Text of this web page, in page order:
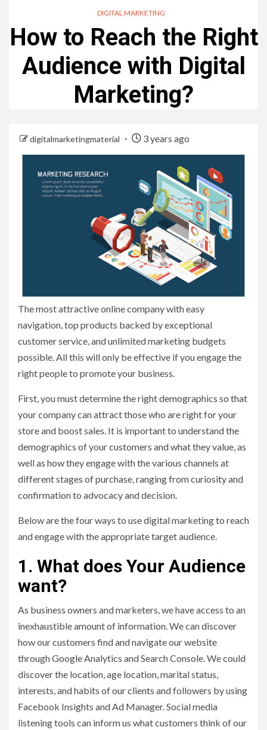
DIGITAL MARKETING
How to Reach the Right
Audience with Digital
Marketing?
digitalmarketingmaterial 3 years ago
The most attractive online company with easy
navigation, top products backed by exceptional
customer service, and unlimited marketing budgets
possible. All this will only be effective if you engage the
right people to promote your business.
First, you must determine the right demographics so that
your company can attract those who are right for your
store and boost sales. It is important to understand the
demographics of your customers and what they value, as
well as how they engage with the various channels at
different stages of purchase, ranging from curiosity and
confirmation to advocacy and decision.
Below are the four ways to use digital marketing to reach
and engage with the appropriate target audience.
1. What does Your Audience
want?
As business owners and marketers, we have access to an
inexhaustible amount of information. We can discover
how our customers find and navigate our website
through Google Analytics and Search Console. We could
discover the location, age location, marital status,
interests, and habits of our clients and followers by using
Facebook Insights and Ad Manager. Social media
listening tools can inform us what customers think of our